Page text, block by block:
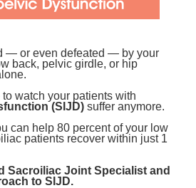
Pathologist
— or even defeated — by your
back, pelvic girdle, or hip
to watch your patients with
(SIJD) suffer anymore.
can help 80 percent of your low
patients recover within just 1
Sacroiliac Joint Specialist and
to SIJD.